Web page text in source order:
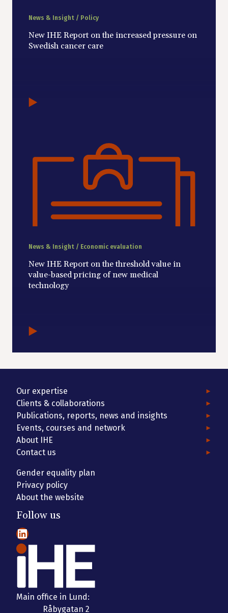
News & Insight / Policy
New IHE Report on the increased pressure on
Swedish cancer care
News & Insight / Economic evaluation
New IHE Report on the threshold value in
value-based pricing of new medical
technology
Our expertise
Clients & collaborations
Publications, reports, news and insights
Events, courses and network
About IHE
Contact us
Gender equality plan
Privacy policy
About the website
Follow us
LinkedIn
Main office in Lund:
Råbygatan 2